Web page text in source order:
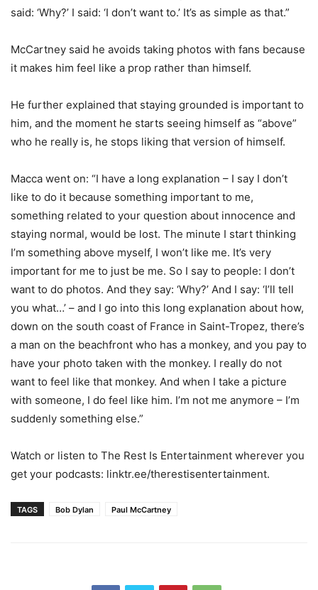
said: ‘Why?’ I said: ‘I don’t want to.’ It’s as simple as that.”
McCartney said he avoids taking photos with fans because
it makes him feel like a prop rather than himself.
He further explained that staying grounded is important to
him, and the moment he starts seeing himself as “above”
who he really is, he stops liking that version of himself.
Macca went on: “I have a long explanation – I say I don’t
like to do it because something important to me,
something related to your question about innocence and
staying normal, would be lost. The minute I start thinking
I’m something above myself, I won’t like me. It’s very
important for me to just be me. So I say to people: I don’t
want to do photos. And they say: ‘Why?’ And I say: ‘I’ll tell
you what…’ – and I go into this long explanation about how,
down on the south coast of France in Saint-Tropez, there’s
a man on the beachfront who has a monkey, and you pay to
have your photo taken with the monkey. I really do not
want to feel like that monkey. And when I take a picture
with someone, I do feel like him. I’m not me anymore – I’m
suddenly something else.”
Watch or listen to The Rest Is Entertainment wherever you
get your podcasts: linktr.ee/therestisentertainment.
TAGS Bob Dylan Paul McCartney